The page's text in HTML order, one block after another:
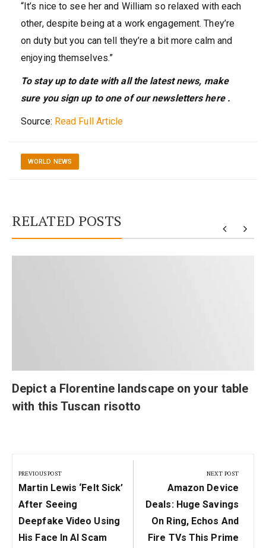
“It’s nice to see her and William so relaxed with each
other, despite being at a work engagement. They’re
on duty but you can tell they’re a bit more calm and
enjoying themselves.”
To stay up to date with all the latest news, make
sure you sign up to one of our newsletters here .
Source: Read Full Article
WORLD NEWS
RELATED POSTS
Depict a Florentine landscape on your table
with this Tuscan risotto
navigation
PREVIOUS POST
Previous
Post:
Martin Lewis ‘felt Sick’
After Seeing
Deepfake Video Using
His Face In AI Scam
NEXT POST
Next
Post:
Amazon Device
Deals: Huge Savings
On Ring, Echos And
Fire TVs This Prime